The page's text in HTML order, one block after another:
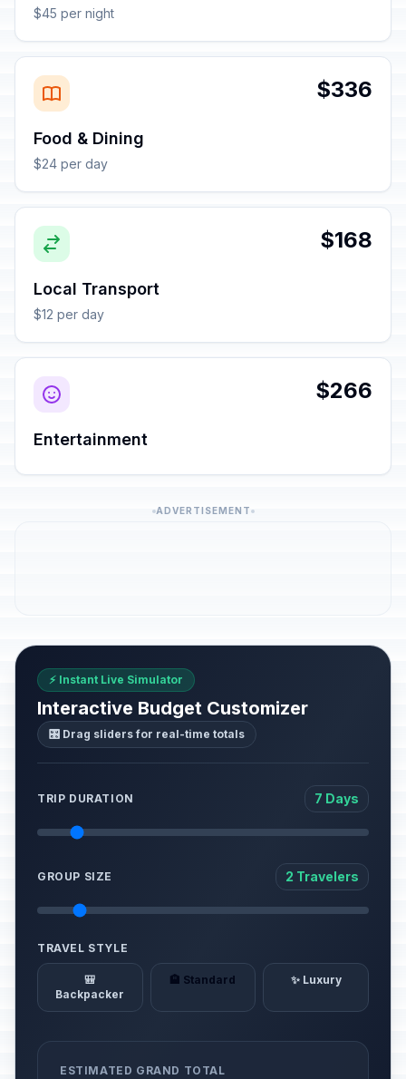
$45 per night
$336
Food & Dining
$24 per day
$168
Local Transport
$12 per day
$266
Entertainment
ADVERTISEMENT
⚡ Instant Live Simulator
Interactive Budget Customizer
🎛️ Drag sliders for real-time totals
TRIP DURATION 7 Days
GROUP SIZE 2 Travelers
TRAVEL STYLE
🎒
Backpacker
🏨 Standard ✨ Luxury
ESTIMATED GRAND TOTAL